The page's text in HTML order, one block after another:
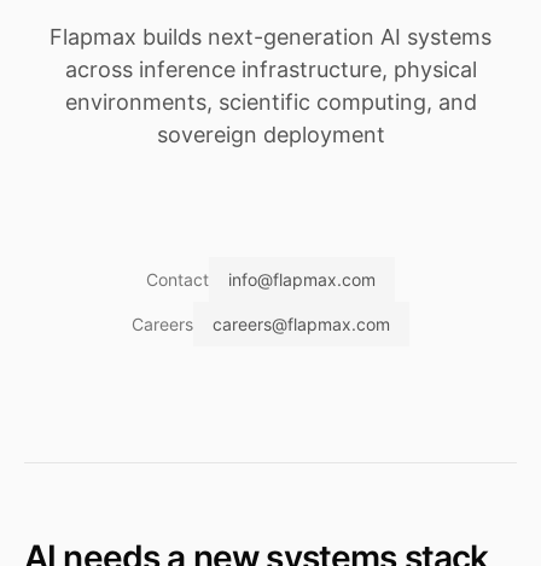
Flapmax builds next-generation AI systems
across inference infrastructure, physical
environments, scientific computing, and
sovereign deployment
Contact info@flapmax.com
Careers careers@flapmax.com
AI needs a new systems stack